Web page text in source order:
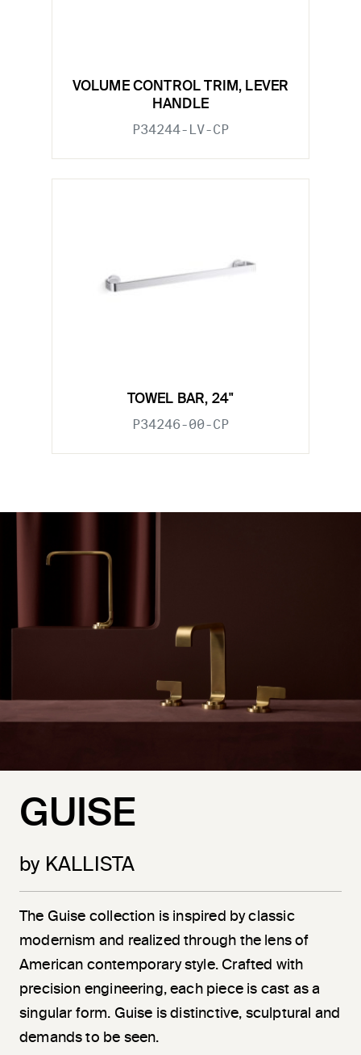
VOLUME CONTROL TRIM, LEVER
HANDLE
P34244-LV-CP
TOWEL BAR, 24"
P34246-00-CP
GUISE
by KALLISTA
The Guise collection is inspired by classic
modernism and realized through the lens of
American contemporary style. Crafted with
precision engineering, each piece is cast as a
singular form. Guise is distinctive, sculptural and
demands to be seen.